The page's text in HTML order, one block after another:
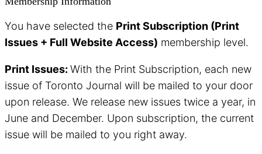
You have selected the Print Subscription (Print
Issues + Full Website Access) membership level.
Print Issues: With the Print Subscription, each new
issue of Toronto Journal will be mailed to your door
upon release. We release new issues twice a year, in
June and December. Upon subscription, the current
issue will be mailed to you right away.